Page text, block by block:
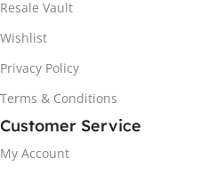
Resale Vault
Wishlist
Privacy Policy
Terms & Conditions
Customer Service
My Account